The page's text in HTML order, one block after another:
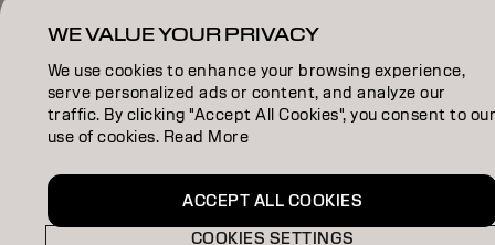
WE VALUE YOUR PRIVACY
We use cookies to enhance your browsing experience,
serve personalized ads or content, and analyze our
traffic. By clicking "Accept All Cookies", you consent to
use of cookies. Read More
COOKIES SETTINGS
ACCEPT ALL COOKIES